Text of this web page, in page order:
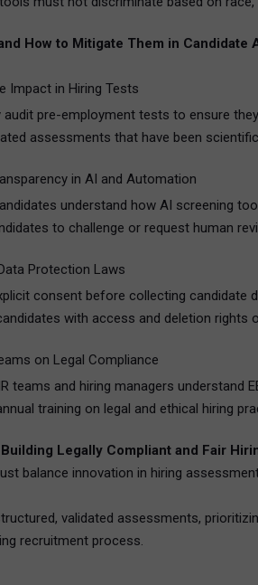
How to Mitigate Them in Candidate
Impact in Hiring Tests
audit pre-employment tests to ensure
assessments that have been
in AI and Automation
understand how AI screening
to challenge or request human
Protection Laws
consent before collecting candidate
with access and deletion rights
on Legal Compliance
teams and hiring managers understand
training on legal and ethical hiring
Legally Compliant and Fair
balance innovation in hiring
validated assessments,
recruitment process.